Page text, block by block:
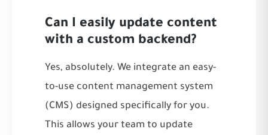
Can I easily update content
with a custom backend?
Yes, absolutely. We integrate an easy-
to-use content management system
(CMS) designed specifically for you.
This allows your team to update